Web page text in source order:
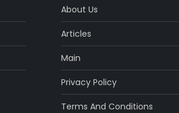
About Us
Articles
Main
Privacy Policy
Terms And Conditions